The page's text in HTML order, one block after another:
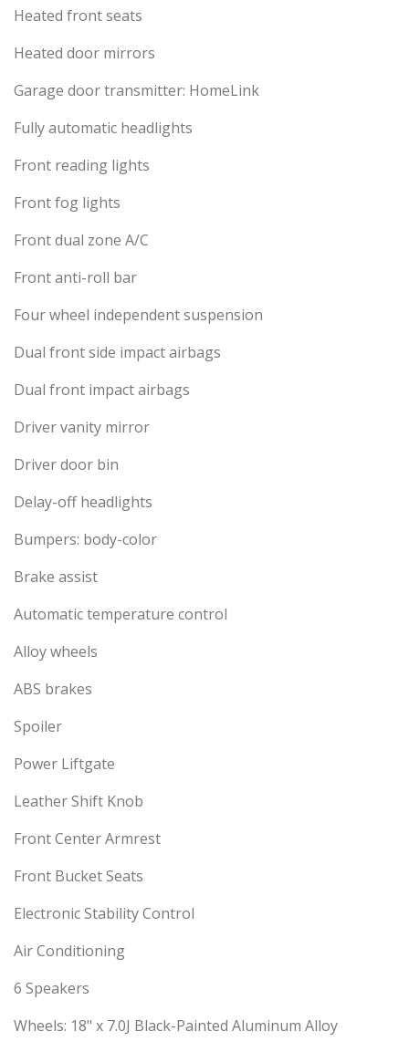
Heated front seats
Heated door mirrors
Garage door transmitter: HomeLink
Fully automatic headlights
Front reading lights
Front fog lights
Front dual zone A/C
Front anti-roll bar
Four wheel independent suspension
Dual front side impact airbags
Dual front impact airbags
Driver vanity mirror
Driver door bin
Delay-off headlights
Bumpers: body-color
Brake assist
Automatic temperature control
Alloy wheels
ABS brakes
Spoiler
Power Liftgate
Leather Shift Knob
Front Center Armrest
Front Bucket Seats
Electronic Stability Control
Air Conditioning
6 Speakers
Wheels: 18" x 7.0J Black-Painted Aluminum Alloy